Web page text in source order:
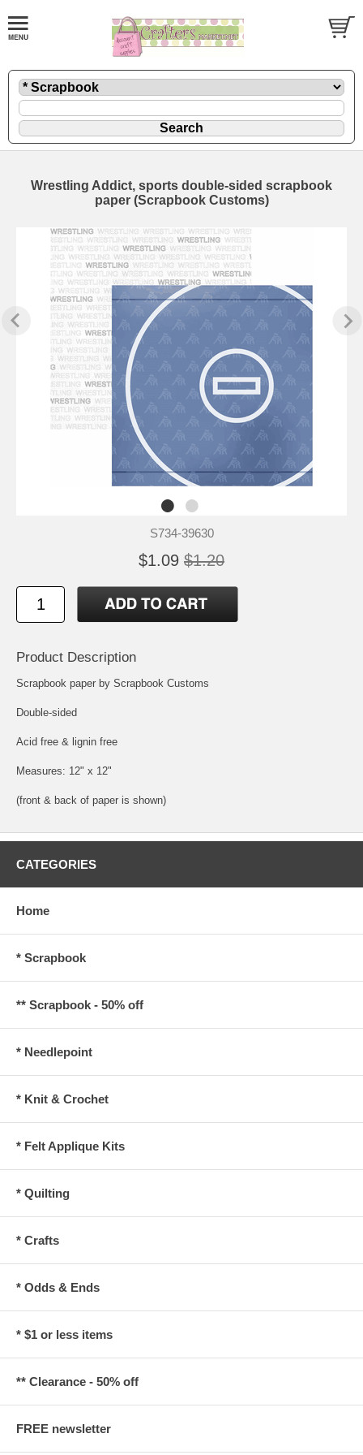
Wrestling Addict, sports double-sided scrapbook
paper (Scrapbook Customs)
S734-39630
$1.09 $1.20
Product Description
Scrapbook paper by Scrapbook Customs
Double-sided
Acid free & lignin free
Measures: 12" x 12"
(front & back of paper is shown)
CATEGORIES
Home
* Scrapbook
** Scrapbook - 50% off
* Needlepoint
* Knit & Crochet
* Felt Applique Kits
* Quilting
* Crafts
* Odds & Ends
* $1 or less items
** Clearance - 50% off
FREE newsletter